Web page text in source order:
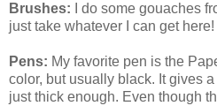
Brushes: I do some gouaches
just take whatever I can get here!
Pens: My favorite pen is the
color, but usually black. It gives
just thick enough. Even though